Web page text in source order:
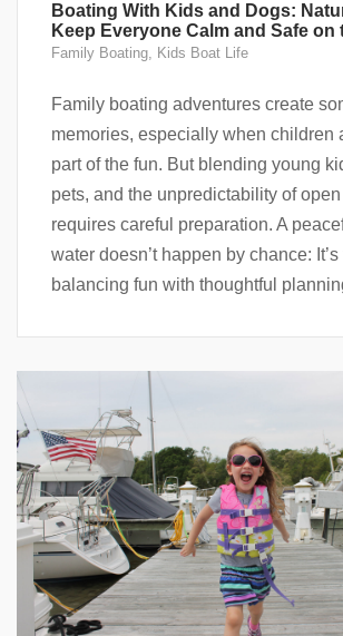
Boating With Kids and Dogs:
Keep Everyone Calm and Safe on
Family Boating, Kids Boat Life
Family boating adventures create
memories, especially when children
part of the fun. But blending young
pets, and the unpredictability of
requires careful preparation. A
water doesn’t happen by chance:
balancing fun with thoughtful